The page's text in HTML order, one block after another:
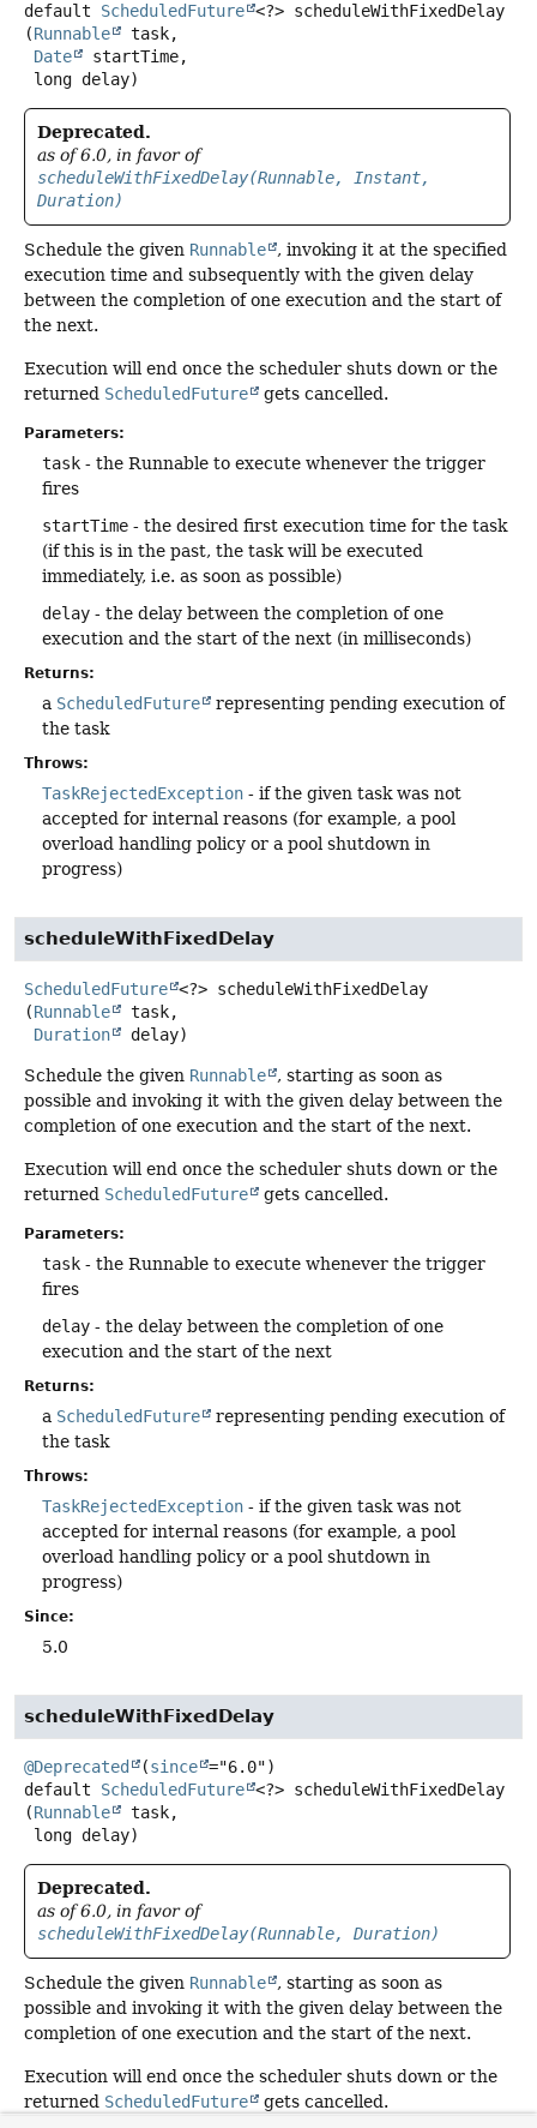
default
ScheduledFuture <?> scheduleWithFixedDelay
(Runnable
task,
Date
startTime,
long delay)
Deprecated.
as of 6.0, in favor of
scheduleWithFixedDelay(Runnable, Instant,
Duration)
Schedule the given Runnable
, invoking it at the specified
execution time and subsequently with the given delay
between the completion of one execution and the start of
the next.
Execution will end once the scheduler shuts down or the
returned ScheduledFuture gets cancelled.
Parameters:
task - the Runnable to execute whenever the trigger
fires
startTime - the desired first execution time for the task
(if this is in the past, the task will be executed
immediately, i.e. as soon as possible)
delay - the delay between the completion of one
execution and the start of the next (in milliseconds)
Returns:
a ScheduledFuture
representing pending execution of
the task
Throws:
TaskRejectedException - if the given task was not
accepted for internal reasons (for example, a pool
overload handling policy or a pool shutdown in
progress)
scheduleWithFixedDelay
ScheduledFuture <?> scheduleWithFixedDelay
(Runnable
task,
Duration
delay)
Schedule the given Runnable
, starting as soon as
possible and invoking it with the given delay between the
completion of one execution and the start of the next.
Execution will end once the scheduler shuts down or the
returned ScheduledFuture gets cancelled.
Parameters:
task - the Runnable to execute whenever the trigger
fires
delay - the delay between the completion of one
execution and the start of the next
Returns:
a ScheduledFuture
representing pending execution of
the task
Throws:
TaskRejectedException - if the given task was not
accepted for internal reasons (for example, a pool
overload handling policy or a pool shutdown in
progress)
Since:
5.0
scheduleWithFixedDelay
@Deprecated (since
default
ScheduledFuture <?> scheduleWithFixedDelay
(Runnable
task,
long delay)
Deprecated.
as of 6.0, in favor of
scheduleWithFixedDelay(Runnable, Duration)
Schedule the given Runnable
, starting as soon as
possible and invoking it with the given delay between the
completion of one execution and the start of the next.
Execution will end once the scheduler shuts down or the
returned ScheduledFuture gets cancelled.